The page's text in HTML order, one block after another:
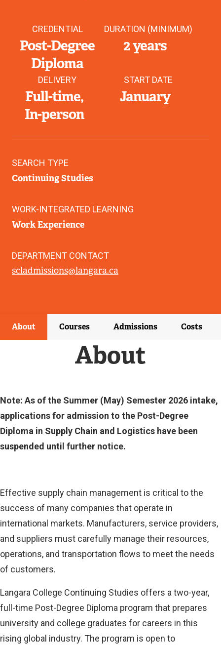
CREDENTIAL
Post-Degree
Diploma
DURATION (MINIMUM)
2 years
DELIVERY
Full-time
In-person
START DATE
January
SEARCH TYPE
Continuing Studies
WORK-INTEGRATED LEARNING
Work Experience
DEPARTMENT CONTACT
scladmissions@langara.ca
About Courses Admissions Costs
About
Note: As of the Summer (May) Semester 2026 intake,
applications for admission to the Post-Degree
Diploma in Supply Chain and Logistics have been
suspended until further notice.
Effective supply chain management is critical to the
success of many companies that operate in
international markets. Manufacturers, service providers,
and suppliers must carefully manage their resources,
operations, and transportation flows to meet the needs
of customers.
Langara College Continuing Studies offers a two-year,
full-time Post-Degree Diploma program that prepares
university and college graduates for careers in this
rising global industry. The program is open to